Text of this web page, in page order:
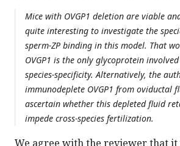
Mice with OVGP1 deletion are viable
quite interesting to investigate the
sperm-ZP binding in this model. That
OVGP1 is the only glycoprotein
species-specificity. Alternatively, the
immunodeplete OVGP1 from oviductal
ascertain whether this depleted fluid
impede cross-species fertilization.
We agree with the reviewer that it